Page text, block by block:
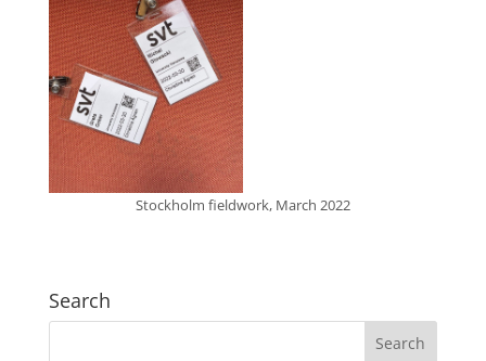
Stockholm fieldwork, March 2022
Search